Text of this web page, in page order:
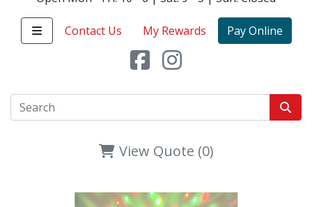
Contact Us My Rewards Pay Online
View Quote (0)